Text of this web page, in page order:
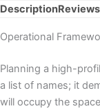
Description
Operational
Planning a high-
a list of names; it
will occupy the